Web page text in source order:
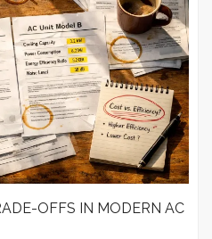
OFFS IN MODERN AC